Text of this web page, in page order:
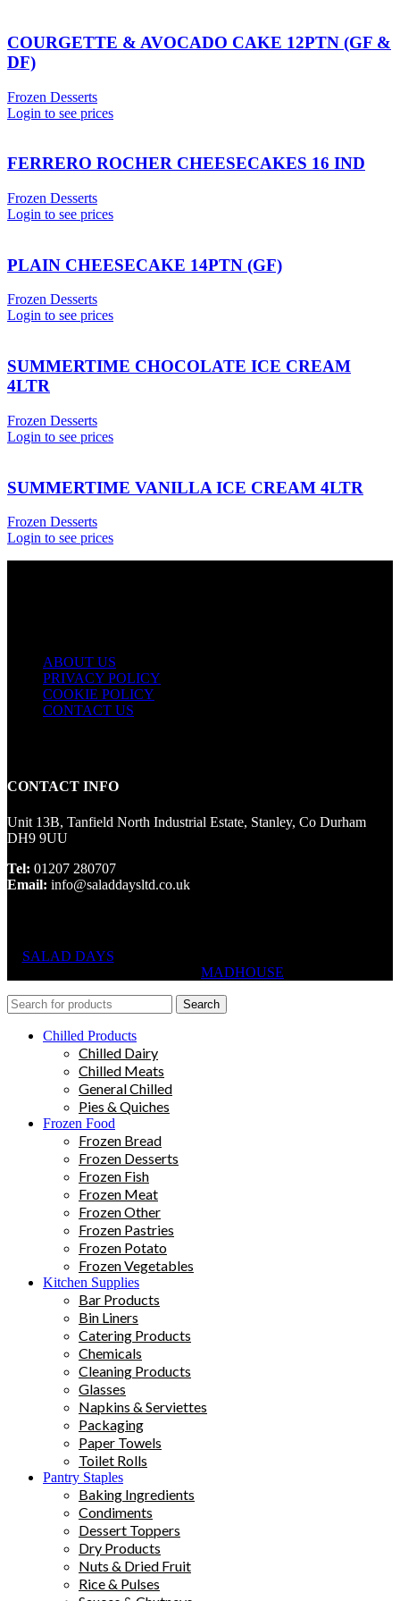
COURGETTE & AVOCADO CAKE 12PTN (GF &
DF)
Frozen Desserts
Login to see prices
FERRERO ROCHER CHEESECAKES 16 IND
Frozen Desserts
Login to see prices
PLAIN CHEESECAKE 14PTN (GF)
Frozen Desserts
Login to see prices
SUMMERTIME CHOCOLATE ICE CREAM
4LTR
Frozen Desserts
Login to see prices
SUMMERTIME VANILLA ICE CREAM 4LTR
Frozen Desserts
Login to see prices
ABOUT US
PRIVACY POLICY
COOKIE POLICY
CONTACT US
CONTACT INFO
Unit 13B, Tanfield North Industrial Estate, Stanley, Co Durham
DH9 9UU
Tel: 01207 280707
Email: info@saladdaysltd.co.uk
SALAD DAYS
MADHOUSE
Search
Chilled Products
Chilled Dairy
Chilled Meats
General Chilled
Pies & Quiches
Frozen Food
Frozen Bread
Frozen Desserts
Frozen Fish
Frozen Meat
Frozen Other
Frozen Pastries
Frozen Potato
Frozen Vegetables
Kitchen Supplies
Bar Products
Bin Liners
Catering Products
Chemicals
Cleaning Products
Glasses
Napkins & Serviettes
Packaging
Paper Towels
Toilet Rolls
Pantry Staples
Baking Ingredients
Condiments
Dessert Toppers
Dry Products
Nuts & Dried Fruit
Rice & Pulses